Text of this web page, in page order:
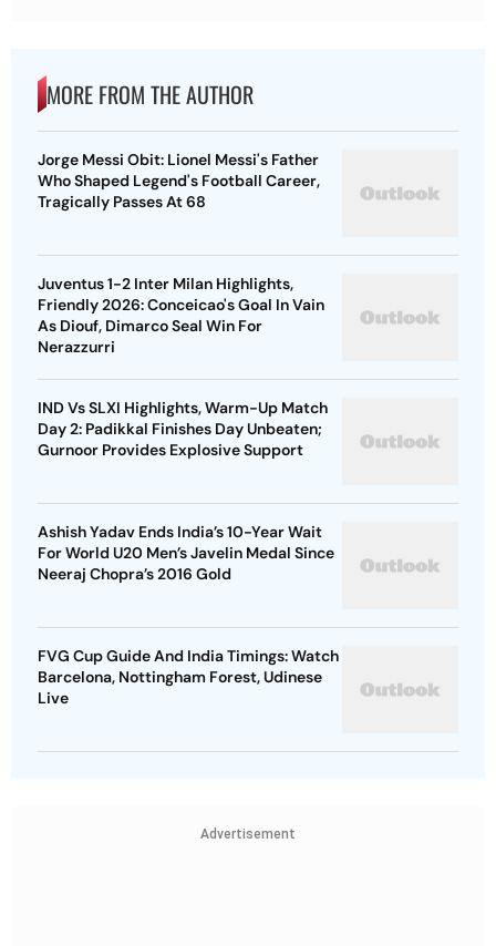
MORE FROM THE AUTHOR
Jorge Messi Obit: Lionel Messi's Father
Who Shaped Legend's Football Career,
Tragically Passes At 68
Juventus 1-2 Inter Milan Highlights,
Friendly 2026: Conceicao's Goal In Vain
As Diouf, Dimarco Seal Win For
Nerazzurri
IND Vs SLXI Highlights, Warm-Up Match
Day 2: Padikkal Finishes Day Unbeaten;
Gurnoor Provides Explosive Support
Ashish Yadav Ends India’s 10-Year Wait
For World U20 Men’s Javelin Medal Since
Neeraj Chopra’s 2016 Gold
FVG Cup Guide And India Timings: Watch
Barcelona, Nottingham Forest, Udinese
Live
Advertisement